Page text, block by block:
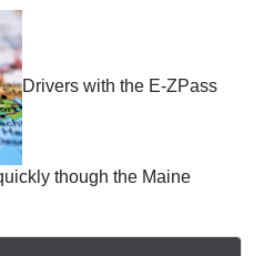
Drivers with the E-ZPass
though the Maine